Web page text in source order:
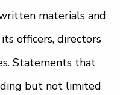
materials and
officers, directors
Statements that
but not limited